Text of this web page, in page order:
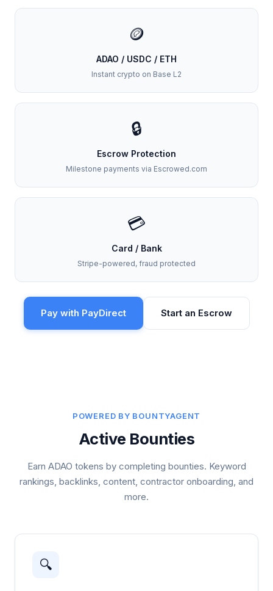
🪙
ADAO / USDC / ETH
Instant crypto on Base L2
🔒
Escrow Protection
Milestone payments via Escrowed.com
💳
Card / Bank
Stripe-powered, fraud protected
Pay with PayDirect Start an Escrow
POWERED BY BOUNTYAGENT
Active Bounties
Earn ADAO tokens by completing bounties. Keyword
rankings, backlinks, content, contractor onboarding, and
more.
🔍